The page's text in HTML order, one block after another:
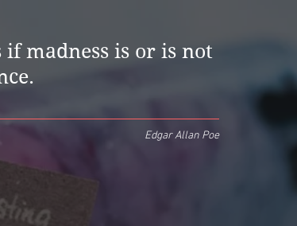
if madness is or is not
Edgar Allan Poe